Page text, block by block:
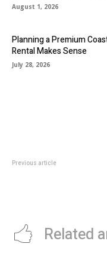
August 1, 2026
Planning a Premium
Rental Makes Sense
July 28, 2026
Previous article
Related